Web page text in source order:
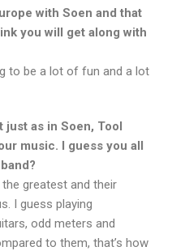
with Soen and that
you will get along with
to be a lot of fun and a lot
as in Soen, Tool
music. I guess you all
greatest and their
I guess playing
odd meters and
to them, that’s how